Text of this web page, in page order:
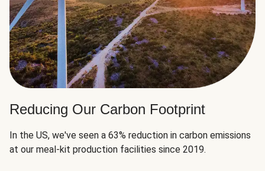
Reducing Our Carbon Footprint
In the US, we've seen a 63% reduction in carbon emissions
at our meal-kit production facilities since 2019.